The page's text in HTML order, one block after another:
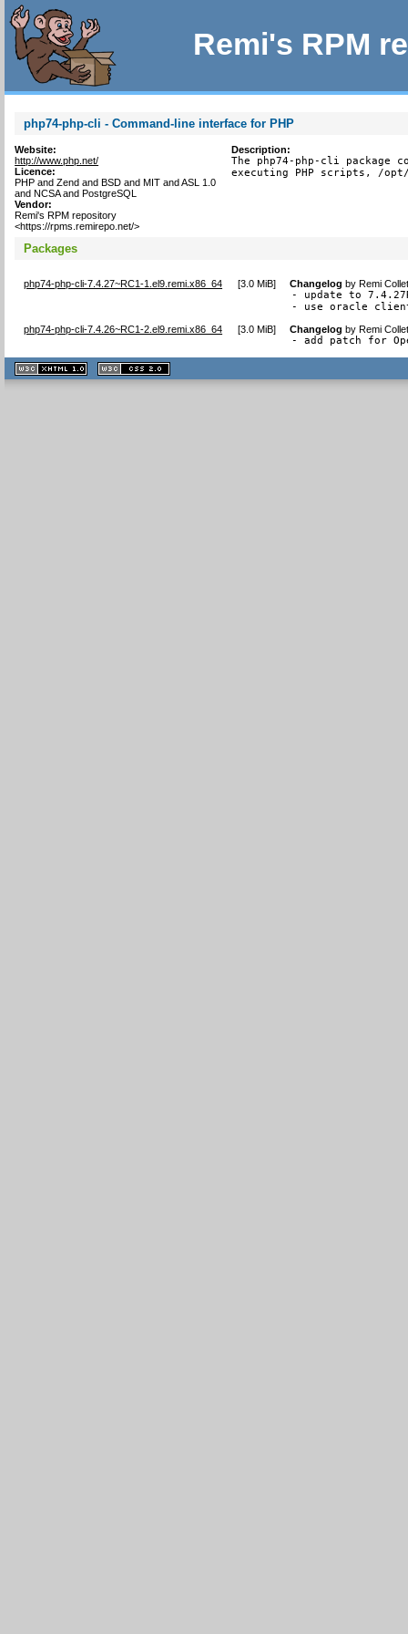
Remi's RPM
php74-php-cli - Command-line interface for PHP
Website:
http://www.php.net/
Licence:
PHP and Zend and BSD and MIT and ASL 1.0
and NCSA and PostgreSQL
Vendor:
Remi's RPM repository
<https://rpms.remirepo.net/>
Description:
The php74-php-cli package
executing PHP scripts, /
Packages
php74-php-cli-7.4.27~RC1-1.el9.remi.x86_64 [3.0 MiB] Changelog byRemi
- update to
- use oracle
php74-php-cli-7.4.26~RC1-2.el9.remi.x86_64 [3.0 MiB] Changelog byRemi
- add patch for
XHTML
1.1 valide
2.0 valide